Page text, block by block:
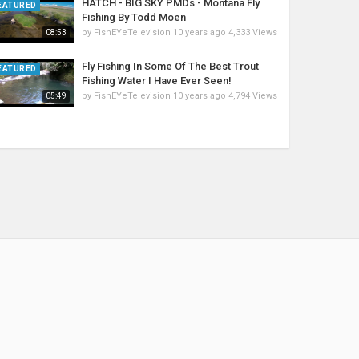
08:53
HATCH - BIG SKY PMDs - Montana Fly
Fishing By Todd Moen
by FishEYeTelevision 10 years ago 4,333 Views
05:49
Fly Fishing In Some Of The Best Trout
Fishing Water I Have Ever Seen!
by FishEYeTelevision 10 years ago 4,794 Views